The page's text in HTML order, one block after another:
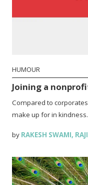
HUMOUR
Joining a
Compared to
make up for in kindness.
by RAKESH SWAMI,